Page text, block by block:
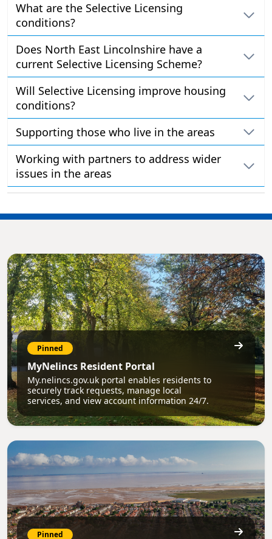
What are the Selective Licensing
conditions?
Does North East Lincolnshire have a
current Selective Licensing Scheme?
Will Selective Licensing improve housing
conditions?
Supporting those who live in the areas
Working with partners to address wider
issues in the areas
Pinned
MyNelincs Resident Portal
My.nelincs.gov.uk portal enables residents to
securely track requests, manage local
services, and view account information 24/7.
Pinned